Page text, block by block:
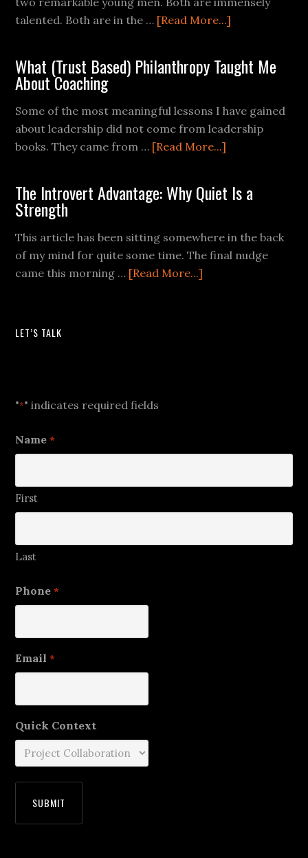
talented. Both are in the … [Read More...]
What (Trust Based) Philanthropy Taught Me
About Coaching
Some of the most meaningful lessons I have gained
about leadership did not come from leadership
books. They came from … [Read More...]
The Introvert Advantage: Why Quiet Is a
Strength
This article has been sitting somewhere in the back
of my mind for quite some time. The final nudge
came this morning … [Read More...]
LET’S TALK
"*" indicates required fields
Name *
First
Last
Phone *
Email *
Quick Context